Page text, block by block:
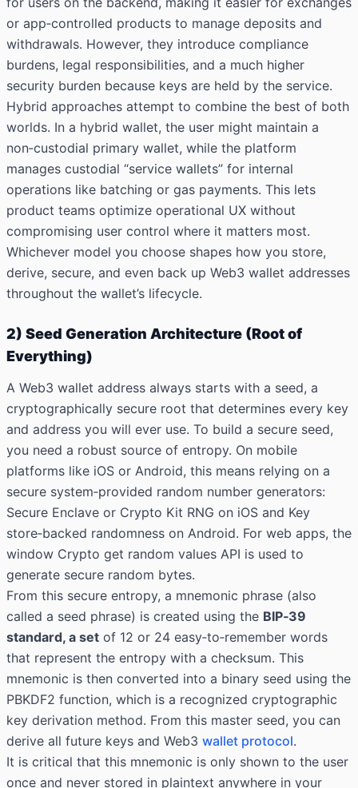
or app‑controlled products to manage deposits and
withdrawals. However, they introduce compliance
burdens, legal responsibilities, and a much higher
security burden because keys are held by the service.
Hybrid approaches attempt to combine the best of both
worlds. In a hybrid wallet, the user might maintain a
non‑custodial primary wallet, while the platform
manages custodial “service wallets” for internal
operations like batching or gas payments. This lets
product teams optimize operational UX without
compromising user control where it matters most.
Whichever model you choose shapes how you store,
derive, secure, and even back up Web3 wallet addresses
throughout the wallet’s lifecycle.
2) Seed Generation Architecture (Root of
Everything)
A Web3 wallet address always starts with a seed, a
cryptographically secure root that determines every key
and address you will ever use. To build a secure seed,
you need a robust source of entropy. On mobile
platforms like iOS or Android, this means relying on a
secure system‑provided random number generators:
Secure Enclave or Crypto Kit RNG on iOS and Key
store‑backed randomness on Android. For web apps, the
window Crypto get random values API is used to
generate secure random bytes.
From this secure entropy, a mnemonic phrase (also
called a seed phrase) is created using the BIP‑39
standard, a set of 12 or 24 easy‑to‑remember words
that represent the entropy with a checksum. This
mnemonic is then converted into a binary seed using the
PBKDF2 function, which is a recognized cryptographic
key derivation method. From this master seed, you can
derive all future keys and Web3 wallet protocol.
It is critical that this mnemonic is only shown to the user
once and never stored in plaintext anywhere in your